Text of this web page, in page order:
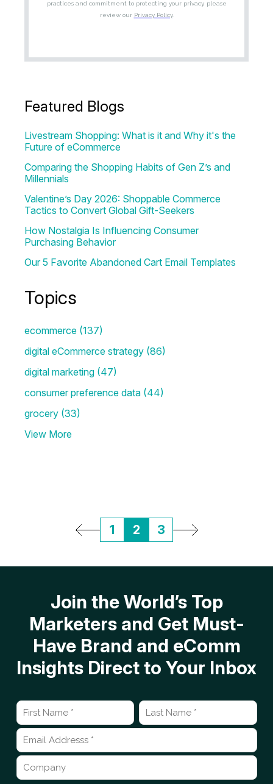
Featured Blogs
Livestream Shopping: What is it and Why it's the
Future of eCommerce
Comparing the Shopping Habits of Gen Z’s and
Millennials
Valentine’s Day 2026: Shoppable Commerce
Tactics to Convert Global Gift-Seekers
How Nostalgia Is Influencing Consumer
Purchasing Behavior
Our 5 Favorite Abandoned Cart Email Templates
Topics
ecommerce (137)
digital eCommerce strategy (86)
digital marketing (47)
consumer preference data (44)
grocery (33)
View More
1 2 3
Join the World’s Top
Marketers and Get Must-
Have Brand and eComm
Insights Direct to Your Inbox